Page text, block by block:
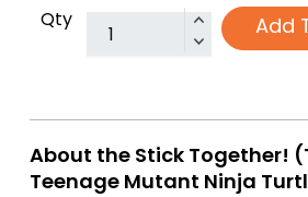
Qty Add
About the Stick Together!
Teenage Mutant Ninja